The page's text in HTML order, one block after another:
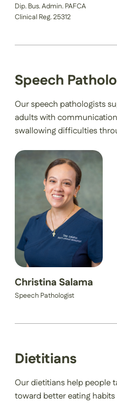
Dip. Bus. Admin. PAFCA
Clinical Reg. 25312
Speech
Our speech pathologists
adults with
swallowing difficulties
Christina Salama
Speech Pathologist
Dietitians
Our dietitians help people
toward better eating